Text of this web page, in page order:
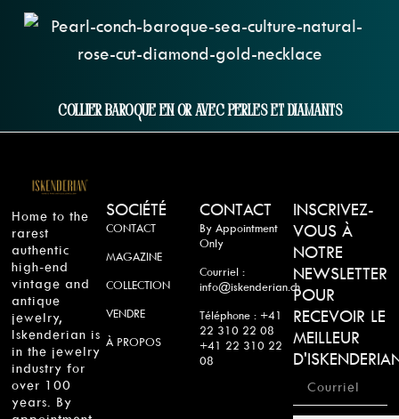
Collier Baroque En Or Avec Perles Et Diamants
Home to the
rarest
authentic
high-end
vintage and
antique
jewelry,
Iskenderian is
in the jewelry
industry for
over 100
years. By
SOCIÉTÉ
CONTACT
MAGAZINE
COLLECTION
VENDRE
À PROPOS
CONTACT
By Appointment
Only
Courriel :
info@iskenderian.ch
Téléphone : +41
22 310 22 08
+41 22 310 22
08
INSCRIVEZ-
VOUS À
NOTRE
NEWSLETTER
POUR
RECEVOIR LE
MEILLEUR